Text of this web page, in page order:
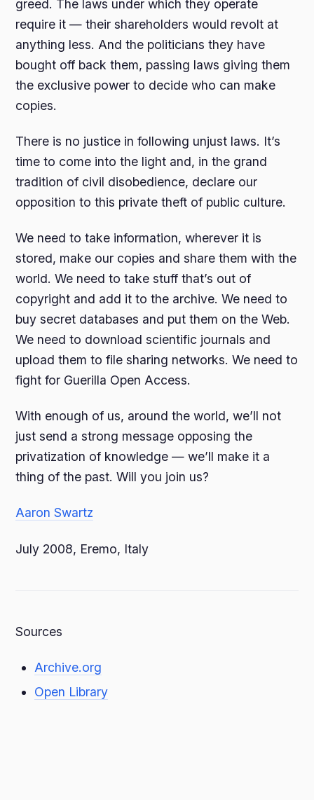
greed. The laws under which they operate
require it — their shareholders would revolt at
anything less. And the politicians they have
bought off back them, passing laws giving them
the exclusive power to decide who can make
copies.
There is no justice in following unjust laws. It’s
time to come into the light and, in the grand
tradition of civil disobedience, declare our
opposition to this private theft of public culture.
We need to take information, wherever it is
stored, make our copies and share them with the
world. We need to take stuff that’s out of
copyright and add it to the archive. We need to
buy secret databases and put them on the Web.
We need to download scientific journals and
upload them to file sharing networks. We need to
fight for Guerilla Open Access.
With enough of us, around the world, we’ll not
just send a strong message opposing the
privatization of knowledge — we’ll make it a
thing of the past. Will you join us?
Aaron Swartz
July 2008, Eremo, Italy
Sources
Archive.org
Open Library